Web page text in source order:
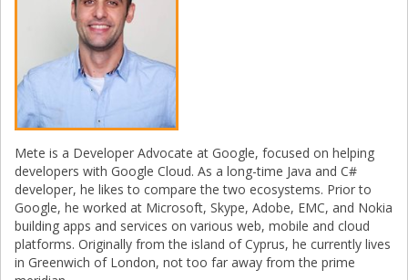
Mete is a Developer Advocate at Google, focused on helping
developers with Google Cloud. As a long-time Java and C#
developer, he likes to compare the two ecosystems. Prior to
Google, he worked at Microsoft, Skype, Adobe, EMC, and Nokia
building apps and services on various web, mobile and cloud
platforms. Originally from the island of Cyprus, he currently lives
in Greenwich of London, not too far away from the prime